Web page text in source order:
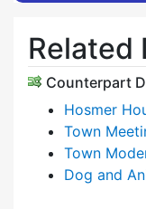
Related
Counterpart
Hosmer
Town
Town
Dog and